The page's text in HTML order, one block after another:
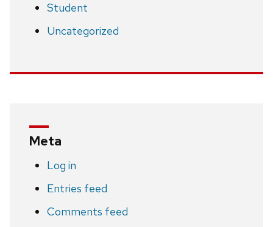
Student
Uncategorized
Meta
Log in
Entries feed
Comments feed